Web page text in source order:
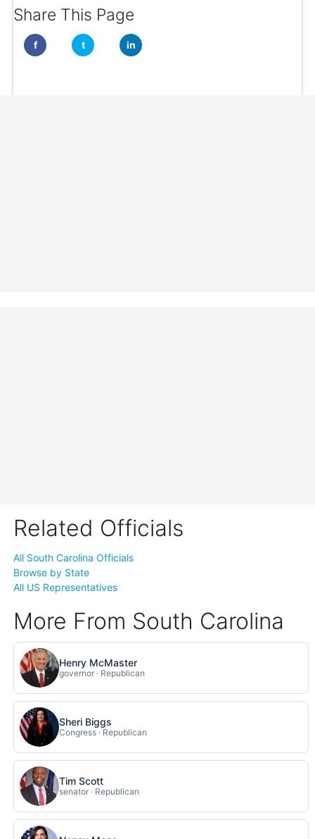
Share This Page
f t in
Related Officials
All South Carolina Officials
Browse by State
All US Representatives
More From South Carolina
Henry McMaster
governor · Republican
Sheri Biggs
Congress · Republican
Tim Scott
senator · Republican